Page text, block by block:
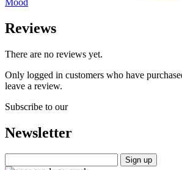
Reviews
There are no reviews yet.
Only logged in customers who have
leave a review.
Subscribe to our
Newsletter